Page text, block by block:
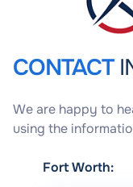
CONTACT
We are happy to
using the
Fort Worth: